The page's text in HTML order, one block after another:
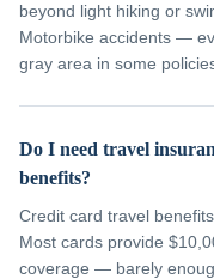
beyond light hiking or
Motorbike accidents —
gray area in some
Do I need travel
benefits?
Credit card travel
Most cards provide
coverage — barely